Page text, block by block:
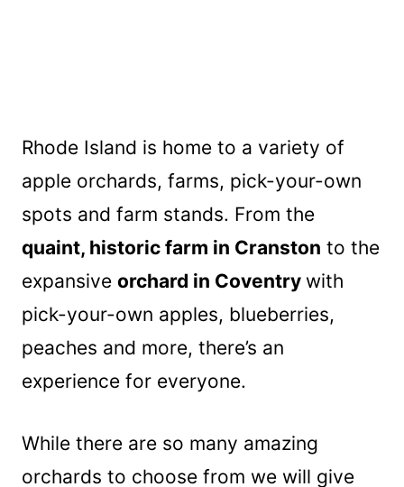
Rhode Island is home to a variety of
apple orchards, farms, pick-your-own
spots and farm stands. From the
quaint, historic farm in Cranston to the
expansive orchard in Coventry with
pick-your-own apples, blueberries,
peaches and more, there’s an
experience for everyone.
While there are so many amazing
orchards to choose from we will give